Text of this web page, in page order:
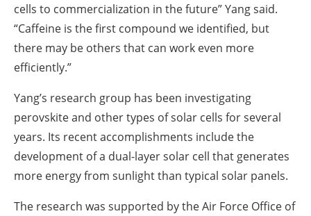
cells to commercialization in the future” Yang said.
“Caffeine is the first compound we identified, but
there may be others that can work even more
efficiently.”
Yang’s research group has been investigating
perovskite and other types of solar cells for several
years. Its recent accomplishments include the
development of a dual-layer solar cell that generates
more energy from sunlight than typical solar panels.
The research was supported by the Air Force Office of